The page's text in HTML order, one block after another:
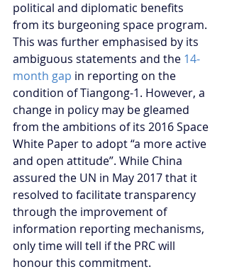
political and diplomatic benefits
from its burgeoning space program.
This was further emphasised by its
ambiguous statements and the 14-
month gap in reporting on the
condition of Tiangong-1. However, a
change in policy may be gleamed
from the ambitions of its 2016 Space
White Paper to adopt “a more active
and open attitude”. While China
assured the UN in May 2017 that it
resolved to facilitate transparency
through the improvement of
information reporting mechanisms,
only time will tell if the PRC will
honour this commitment.